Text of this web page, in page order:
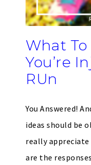
What
You’re
RUn
You Answered!
ideas should be
really appreciate
are the